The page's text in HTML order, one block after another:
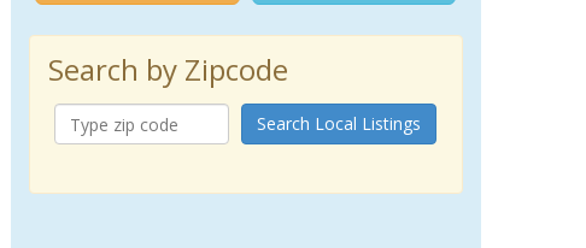
Search by Zipcode
Search Local Listings